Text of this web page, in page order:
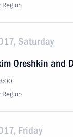
Region
Saturday
Oreshkin and
Region
Friday